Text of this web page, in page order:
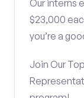
Our interns
$23,000
you’re a
Join Our